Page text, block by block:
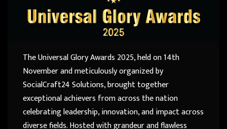
The Universal Glory Awards 2025, held on 14th
November and meticulously organized by
SocialCraft24 Solutions, brought together
exceptional achievers from across the nation
celebrating leadership, innovation, and impact across
diverse fields. Hosted with grandeur and flawless